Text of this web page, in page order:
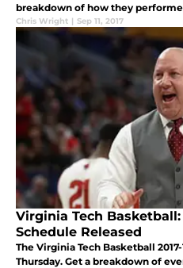
breakdown of how they
Chris Wright | Sep 11, 2017
Virginia Tech Basketball:
Schedule Released
The Virginia Tech Basketball
Thursday. Get a breakdown of